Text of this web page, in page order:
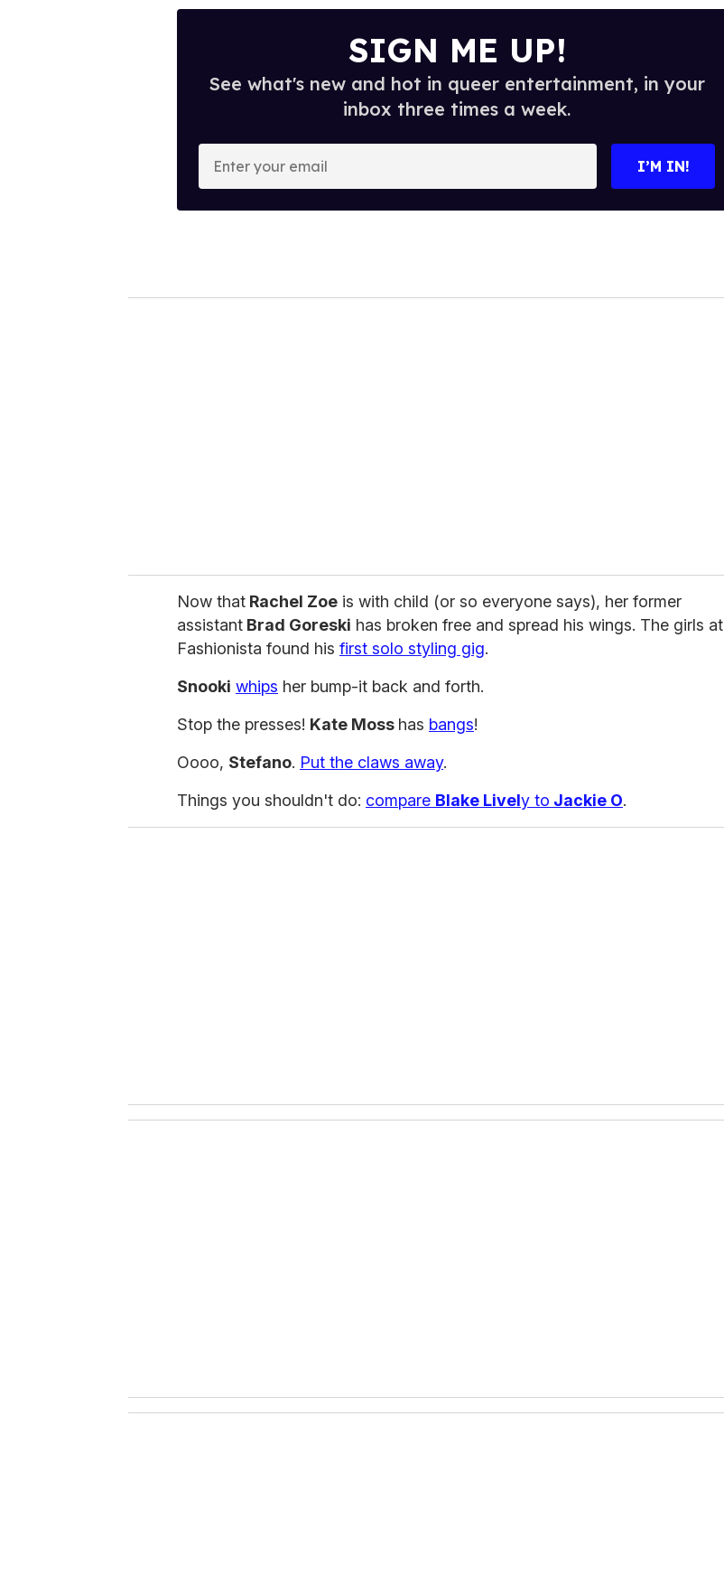
SIGN ME UP!
See what's new and hot in queer entertainment, in your
inbox three times a week.
o
I’M IN!
Now that Rachel Zoe is with child (or so everyone says), her former
assistant Brad Goreski has broken free and spread his wings. The girls at
Fashionista found his first solo styling gig.
Snooki whips her bump-it back and forth.
Stop the presses! Kate Moss has bangs!
Oooo, Stefano. Put the claws away.
Things you shouldn't do: compare Blake Lively to Jackie O.